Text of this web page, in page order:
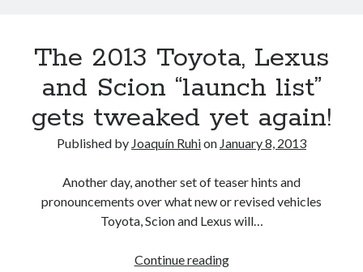
LC
500h
trademarks
The 2013 Toyota, Lexus
and Scion “launch list”
gets tweaked yet again!
Published by Joaquín Ruhion January 8, 2013
Another day, another set of teaser hints and
pronouncements over what new or revised vehicles
Toyota, Scion and Lexus will…
Continue readingThe